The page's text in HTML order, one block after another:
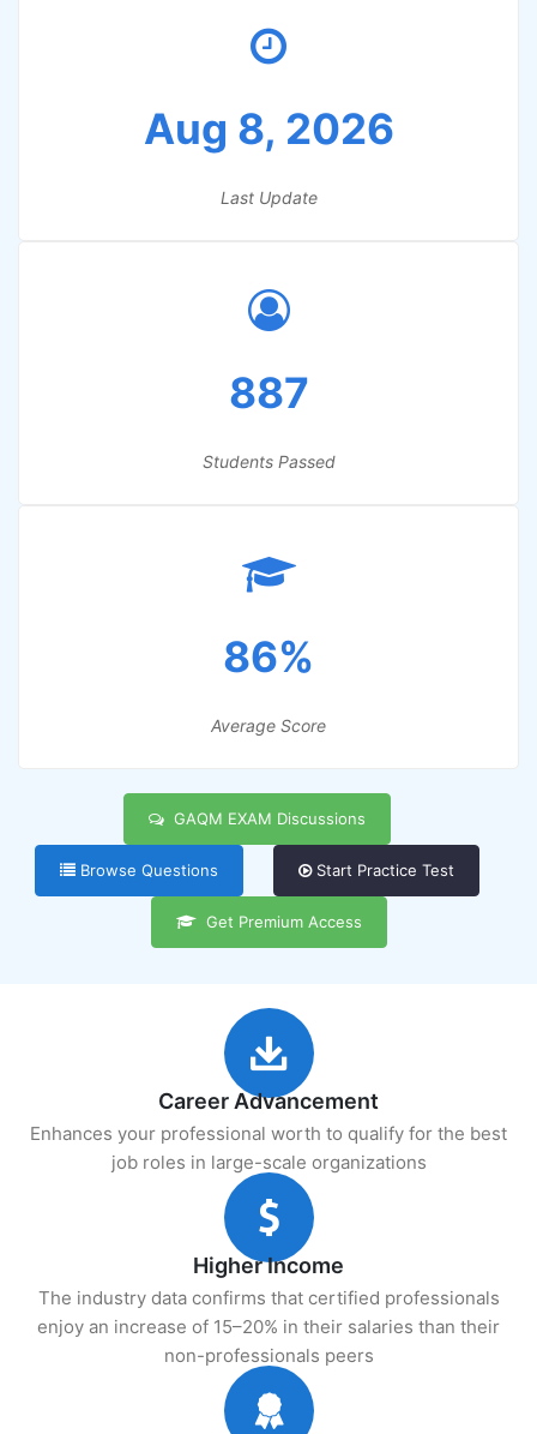
Aug 8, 2026
Last Update
887
Students Passed
86%
Average Score
GAQM EXAM Discussions
Browse Questions Start Practice Test
Get Premium Access
Career Advancement
Enhances your professional worth to qualify for the best
job roles in large-scale organizations
Higher Income
The industry data confirms that certified professionals
enjoy an increase of 15–20% in their salaries than their
non-professionals peers